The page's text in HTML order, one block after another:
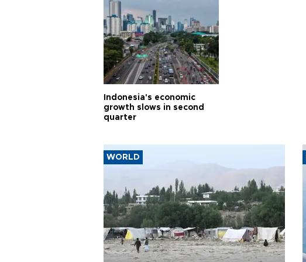
Indonesia's economic
growth slows in second
quarter
WORLD